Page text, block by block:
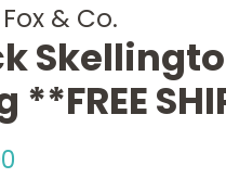
& Co.
**FREE